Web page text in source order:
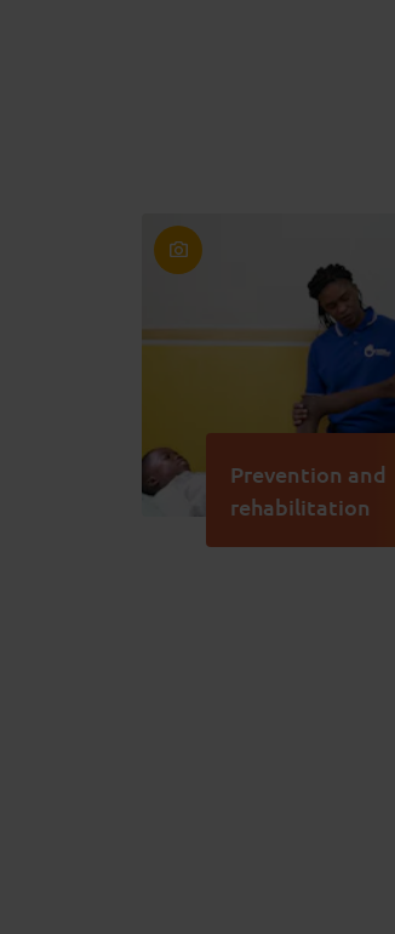
Prevention and
rehabilitation